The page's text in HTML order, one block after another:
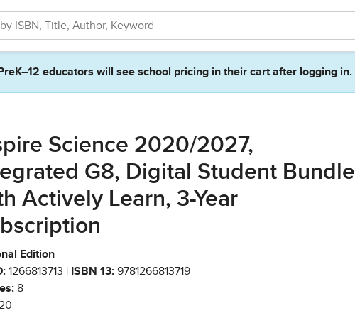
PreK–12 educators will see school pricing in their cart after logging in.
Science 2020/2027,
G8, Digital Student Bundle
Actively Learn, 3-Year
Edition
1266813713 | ISBN 13: 9781266813719
8